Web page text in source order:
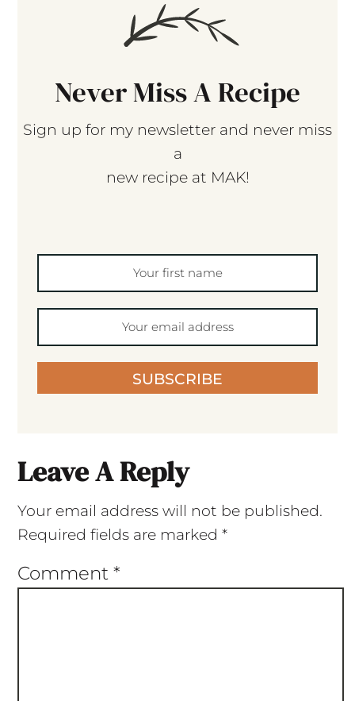
Never Miss A Recipe
Sign up for my newsletter and never miss
a
new recipe at MAK!
SUBSCRIBE
Leave A Reply
Your email address will not be published.
Required fields are marked *
Comment *